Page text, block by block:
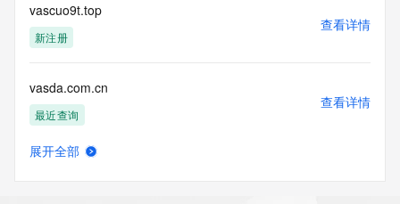
Access to the Whois and RDAP services is rate limited. For
more
vascuo9t.top
新注册
查看详情
vasda.com.cn
最近查询
查看详情
展开全部